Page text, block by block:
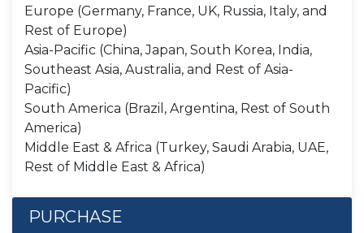
Europe (Germany, France, UK, Russia, Italy, and
Rest of Europe)
Asia-Pacific (China, Japan, South Korea, India,
Southeast Asia, Australia, and Rest of Asia-
Pacific)
South America (Brazil, Argentina, Rest of South
America)
Middle East & Africa (Turkey, Saudi Arabia, UAE,
Rest of Middle East & Africa)
PURCHASE